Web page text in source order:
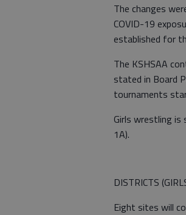
The changes
COVID-19
established for
The KSHSAA
stated in Board
tournaments
Girls wrestling is
1A).
DISTRICTS
Eight sites will